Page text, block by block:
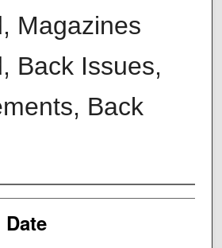
Magazines
Back Issues,
Back